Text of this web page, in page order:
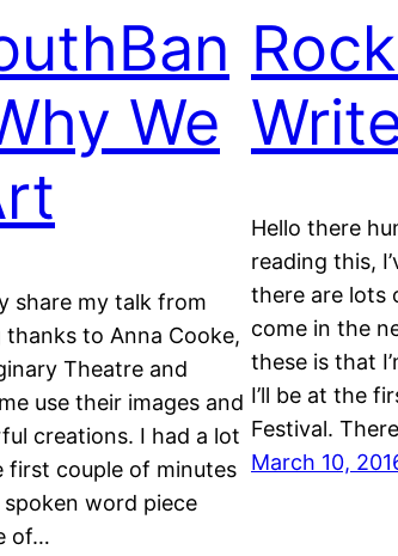
We
share my talk from
thanks to Anna Cooke,
Theatre and
use their images and
creations. I had a lot
couple of minutes
word piece
of…
Hello there
reading this,
there are lots
come in the
these is that
I’ll be at the
Festival.
March 10,